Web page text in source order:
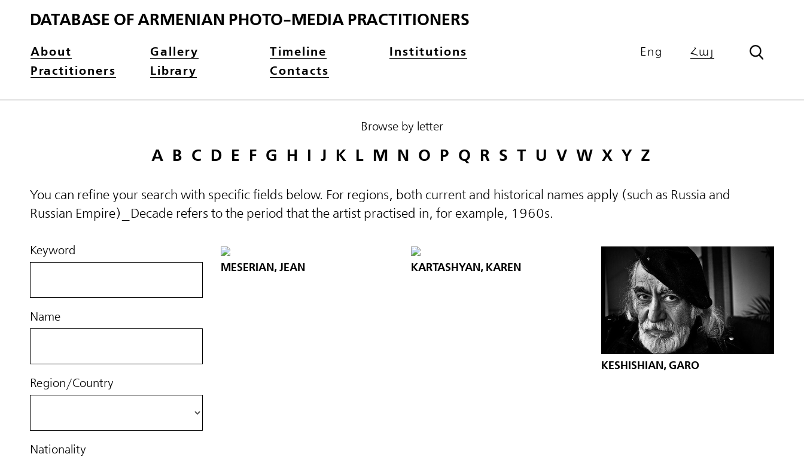
DATABASE OF ARMENIAN PHOTO-MEDIA PRACTITIONERS
About Gallery Timeline
Institutions
Practitioners
Library Contacts
Eng Հայ
Browse by letter
A B C D E F G H I J K L M N O P Q R S T U V W X Y Z
You can refine your search with specific fields below. For regions, both current and historical names apply (such as Russia and
Russian Empire)_Decade refers to the period that the artist practised in, for example, 1960s.
Keyword
Name
Region/Country
Nationality
MESERIAN, JEAN KARTASHYAN, KAREN
KESHISHIAN, GARO